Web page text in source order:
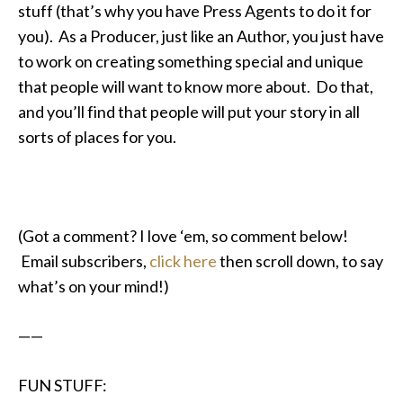
stuff (that’s why you have Press Agents to do it for
you). As a Producer, just like an Author, you just have
to work on creating something special and unique
that people will want to know more about. Do that,
and you’ll find that people will put your story in all
sorts of places for you.
(Got a comment? I love ‘em, so comment below!
Email subscribers, click herethen scroll down, to say
what’s on your mind!)
——
FUN STUFF: